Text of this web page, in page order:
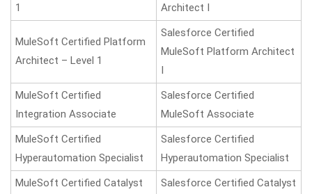
1
Architect I
MuleSoft Certified Platform
Architect – Level 1
Salesforce Certified
MuleSoft Platform Architect
I
MuleSoft Certified
Integration Associate
Salesforce Certified
MuleSoft Associate
MuleSoft Certified
Hyperautomation Specialist
Salesforce Certified
Hyperautomation Specialist
MuleSoft Certified Catalyst
Salesforce Certified Catalyst